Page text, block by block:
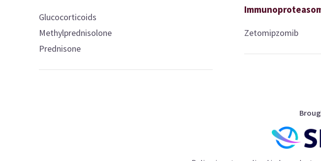
Glucocorticoids
Methylprednisolone
Prednisone
Zetomipzomib